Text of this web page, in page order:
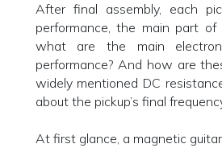
After final assembly, each
performance, the main part
what are the main
performance? And how are
widely mentioned DC
about the pickup’s final
At first glance, a magnetic